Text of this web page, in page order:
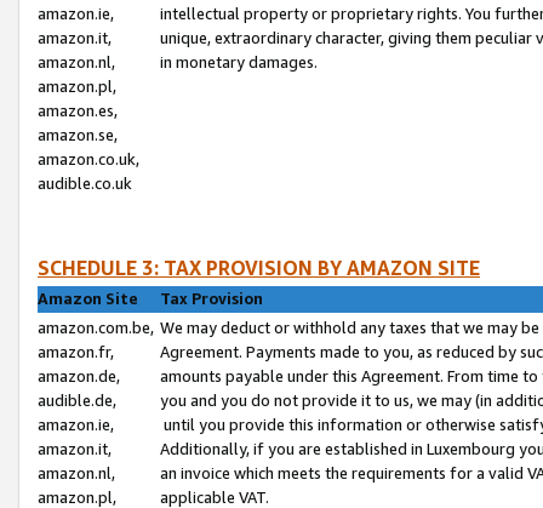
amazon.ie,
amazon.it,
amazon.nl,
amazon.pl,
amazon.es,
amazon.se,
amazon.co.uk,
audible.co.uk
intellectual property or proprietary rights. You
unique, extraordinary character, giving them
in monetary damages.
SCHEDULE 3: TAX PROVISION BY AMAZON SITE
Amazon Site
Tax Provision
amazon.com.be,
amazon.fr,
amazon.de,
audible.de,
amazon.ie,
amazon.it,
amazon.nl,
amazon.pl,
We may deduct or withhold any taxes that we may
Agreement. Payments made to you, as reduced by
amounts payable under this Agreement. From time
you and you do not provide it to us, we may (in
until you provide this information or otherwise
Additionally, if you are established in Luxembourg
an invoice which meets the requirements for a valid
applicable VAT.